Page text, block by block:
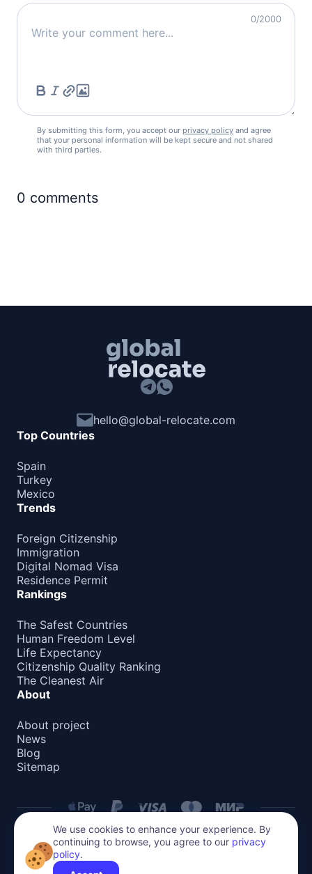
0/2000
By submitting this form, you accept our privacy policy and agree
that your personal information will be kept secure and not shared
with third parties.
0 comments
hello@global-relocate.com
Top Countries
Spain
Turkey
Mexico
Trends
Foreign Citizenship
Immigration
Digital Nomad Visa
Residence Permit
Rankings
The Safest Countries
Human Freedom Level
Life Expectancy
Citizenship Quality Ranking
The Cleanest Air
About
About project
News
Blog
Sitemap
All content on this website is protected by copyright.
Privacy Policy
We use cookies to enhance your experience. By
continuing to browse, you agree to our privacy
policy.